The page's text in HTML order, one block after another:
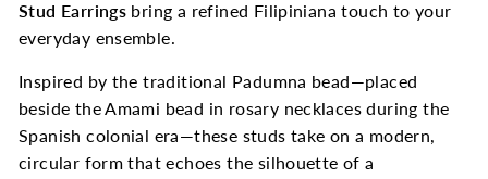
Stud Earrings bring a refined Filipiniana touch to your
everyday ensemble.
Inspired by the traditional Padumna bead—placed
beside the Amami bead in rosary necklaces during the
Spanish colonial era—these studs take on a modern,
circular form that echoes the silhouette of a